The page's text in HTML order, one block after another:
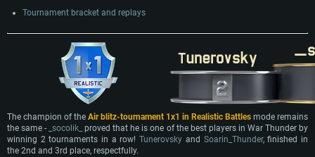
Tournament bracket and replays
The champion of the Air blitz-tournament 1x1 in Realistic Battles mode remains
the same - _socolik_ proved that he is one of the best players in War Thunder by
winning 2 tournaments in a row!Tunerovsky and Soarin_Thunder, finished in
the 2nd and 3rd place, respectfully.